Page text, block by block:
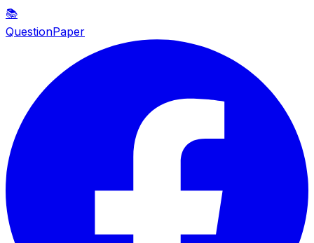
📚
QuestionPaper